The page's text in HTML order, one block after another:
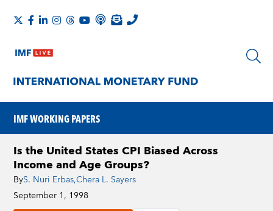
IMF WORKING PAPERS
Is the United States CPI Biased Across
Income and Age Groups?
ByS. Nuri Erbas,Chera L. Sayers
September 1, 1998